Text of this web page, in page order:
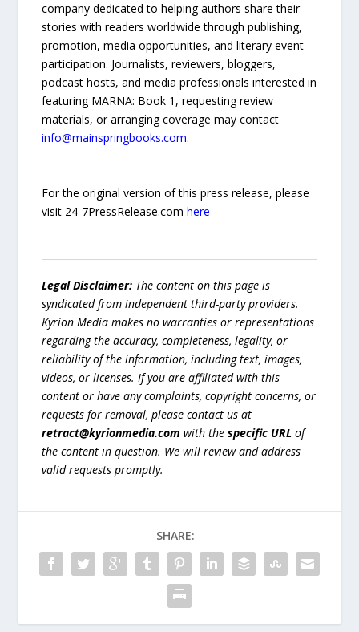
company dedicated to helping authors share their
stories with readers worldwide through publishing,
promotion, media opportunities, and literary event
participation. Journalists, reviewers, bloggers,
podcast hosts, and media professionals interested in
featuring MARNA: Book 1, requesting review
materials, or arranging coverage may contact
info@mainspringbooks.com.
—
For the original version of this press release, please
visit 24-7PressRelease.comhere
Legal Disclaimer: The content on this page is
syndicated from independent third-party providers.
Kyrion Media makes no warranties or representations
regarding the accuracy, completeness, legality, or
reliability of the information, including text, images,
videos, or licenses. If you are affiliated with this
content or have any complaints, copyright concerns, or
requests for removal, please contact us at
retract@kyrionmedia.com with thespecific URL of
the content in question. We will review and address
valid requests promptly.
SHARE: